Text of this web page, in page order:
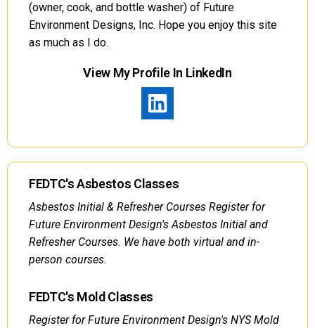
(owner, cook, and bottle washer) of Future
Environment Designs, Inc. Hope you enjoy this site
as much as I do.
View My Profile In LinkedIn
FEDTC's Asbestos Classes
Asbestos Initial & Refresher Courses Register for
Future Environment Design's Asbestos Initial and
Refresher Courses. We have both virtual and in-
person courses.
FEDTC's Mold Classes
Register for Future Environment Design's NYS Mold